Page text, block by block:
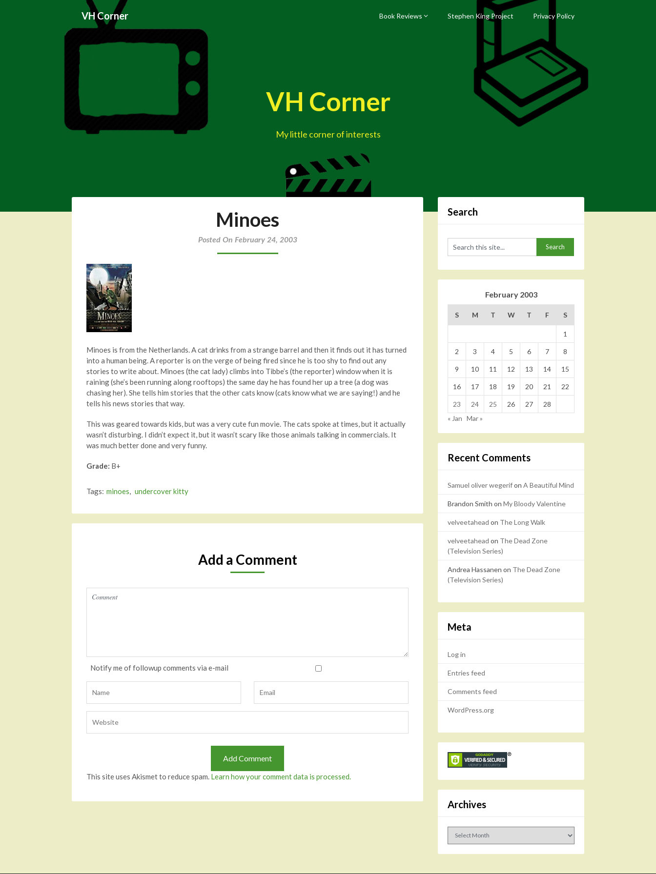
VH Corner Book Reviews Stephen King Project Privacy Policy
VH Corner
My little corner of interests
Minoes
Posted On February 24, 2003
Minoes is from the Netherlands. A cat drinks from a strange barrel and then it finds out it has turned
into a human being. A reporter is on the verge of being fired since he is too shy to find out any
stories to write about. Minoes (the cat lady) climbs into Tibbe’s (the reporter) window when it is
raining (she’s been running along rooftops) the same day he has found her up a tree (a dog was
chasing her). She tells him stories that the other cats know (cats know what we are saying!) and he
tells his news stories that way.
This was geared towards kids, but was a very cute fun movie. The cats spoke at times, but it actually
wasn’t disturbing. I didn’t expect it, but it wasn’t scary like those animals talking in commercials. It
was much better done and very funny.
Grade: B+
Tags: minoes, undercover kitty
Add a Comment
Notify me of followup comments via e-mail
This site uses Akismet to reduce spam. Learn how your comment data is processed.
Search
February 2003
S M T W T F S
1
2 3 4 5 6 7 8
9 10 11 12 13 14 15
16 17 18 19 20 21 22
23 24 25 26 27
28
« Jan Mar »
Recent Comments
Samuel oliver wegerifon A Beautiful Mind
Brandon Smith on My Bloody Valentine
velveetahead on The Long Walk
velveetahead on The Dead Zone
(Television Series)
Andrea Hassanen on The Dead Zone
(Television Series)
Meta
Log in
Entries feed
Comments feed
WordPress.org
Archives
Archives